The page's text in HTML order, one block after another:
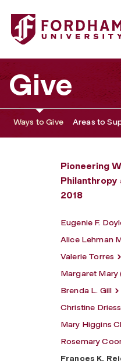
Fordham University -
Give
Ways to Give Areas to
Pioneering
Philanthropy
2018
Eugenie F.
Alice Lehman
Valerie Torres
Margaret Mary
Brenda L. Gill
Christine
Mary Higgins
Rosemary
Frances K.